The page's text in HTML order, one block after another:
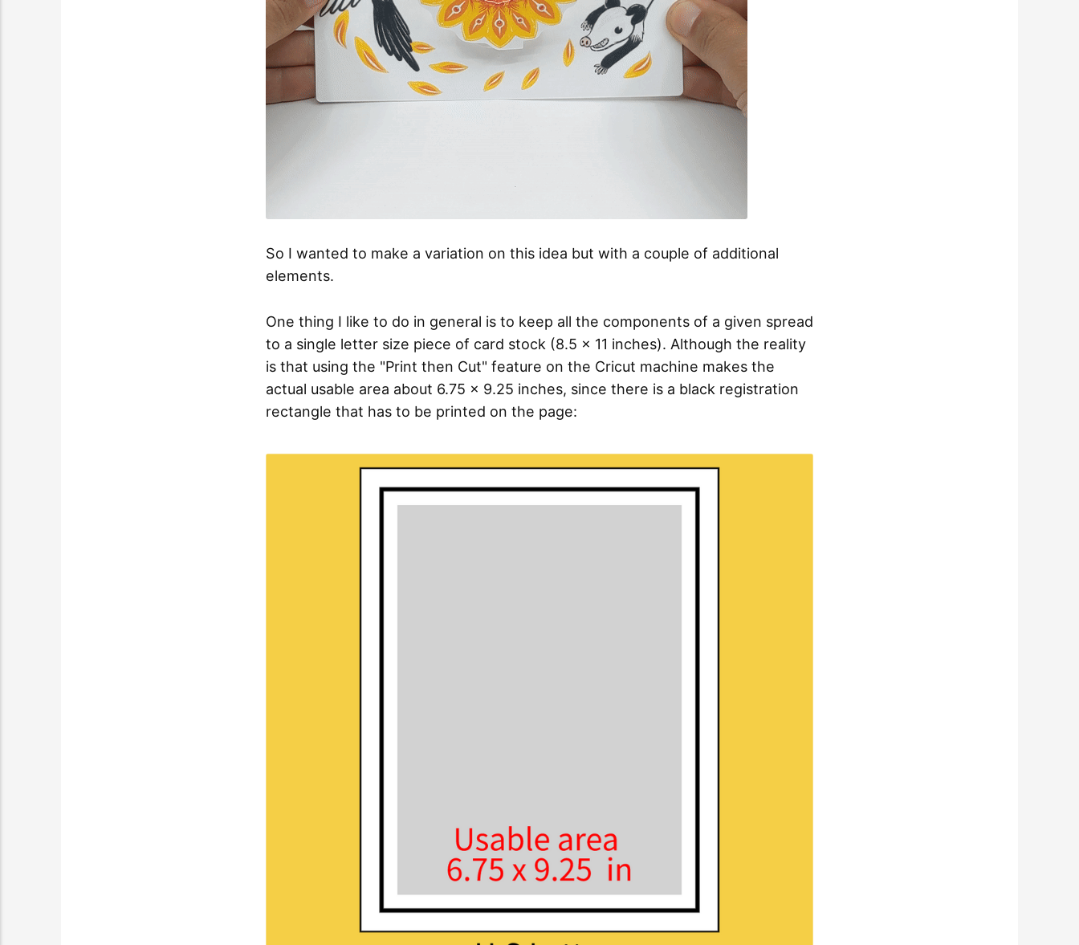
So I wanted to make a variation on this idea but with a couple of additional
elements.
One thing I like to do in general is to keep all the components of a given spread
to a single letter size piece of card stock (8.5 x 11 inches). Although the reality
is that using the "Print then Cut" feature on the Cricut machine makes the
actual usable area about 6.75 x 9.25 inches, since there is a black registration
rectangle that has to be printed on the page: